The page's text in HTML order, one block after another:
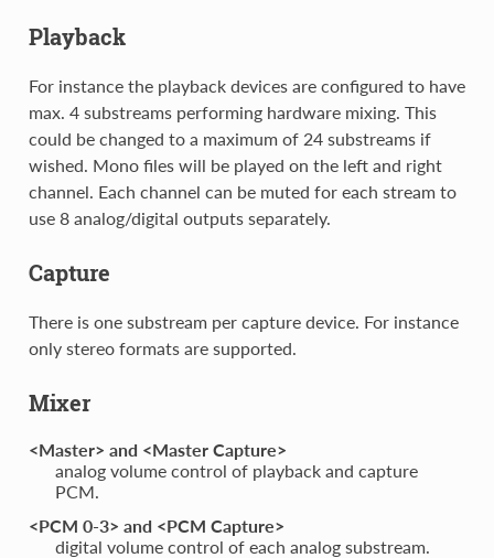
Playback
For instance the playback devices are configured to have
max. 4 substreams performing hardware mixing. This
could be changed to a maximum of 24 substreams if
wished. Mono files will be played on the left and right
channel. Each channel can be muted for each stream to
use 8 analog/digital outputs separately.
Capture
There is one substream per capture device. For instance
only stereo formats are supported.
Mixer
<Master> and <Master Capture>
analog volume control of playback and capture
PCM.
<PCM 0-3> and <PCM Capture>
digital volume control of each analog substream.